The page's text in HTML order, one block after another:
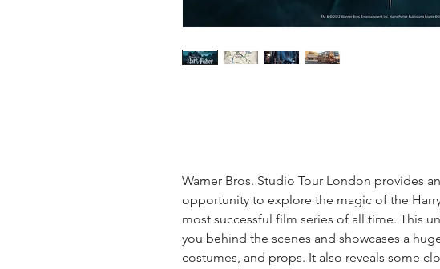
Warner Bros. Studio Tour London provides
opportunity to explore the magic of the
most successful film series of all time. This
you behind the scenes and showcases a
costumes, and props. It also reveals some